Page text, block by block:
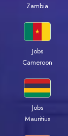
Zambia
Jobs
Cameroon
Jobs
Mauritius